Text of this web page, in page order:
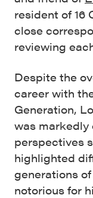
resident of 16
close
reviewing
Despite the
career with
Generation,
was markedly
perspectives
highlighted
generations
notorious for